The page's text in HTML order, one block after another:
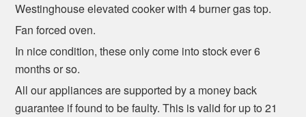
Westinghouse elevated cooker with 4 burner gas top.
Fan forced oven.
In nice condition, these only come into stock ever 6
months or so.
All our appliances are supported by a money back
guarantee if found to be faulty. This is valid for up to 21